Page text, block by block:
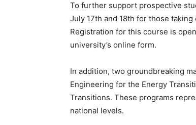
To further support prospective
July 17th and 18th for those
Registration for this course is
university’s online form.
In addition, two groundbreaking
Engineering for the Energy
Transitions. These programs
national levels.